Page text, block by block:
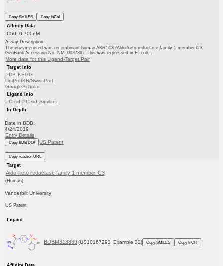
Copy SMILES
Copy InChI
Affinity Data
IC50: 0.700nM
Assay Description:
The enzyme used was recombinant human AKR1C3 (Aldo-keto reductase family 1 member C3;
GenBank Accession No. NM_003739). This was expressed in E. coli...
More data for this Ligand-Target Pair
Target Info
PDB KEGG
UniProtKB/SwissProt
GoogleScholar
Ligand Info
PC cid PC sid Similars
In Depth
Date in BDB:
4/24/2019
Entry Details
Copy BDB DOI US Patent
Copy reaction URL
Target
Aldo-keto reductase family 1 member C3
(Human)
Vanderbilt University
US Patent
Ligand
BDBM313839 (US10167293, Example 32) Copy SMILES Copy InChI
Affinity Data